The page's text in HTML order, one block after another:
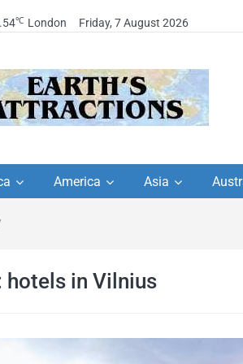
℃ London Friday, 7 August 2026
guides by
itineraries, travel
and more
itineraries – Amazing places
America Asia
hotels in Vilnius